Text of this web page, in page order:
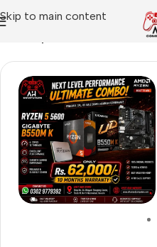
Skip to main content